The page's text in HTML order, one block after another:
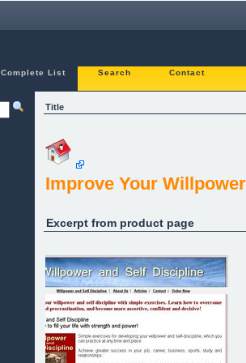
Complete List Search Contact
Title
Improve Your
Excerpt from product page